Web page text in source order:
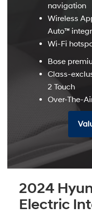
navigation
Wireless
Auto™
Wi-Fi
Bose
Class-
2 Touch
Over-The-
2024
Electric